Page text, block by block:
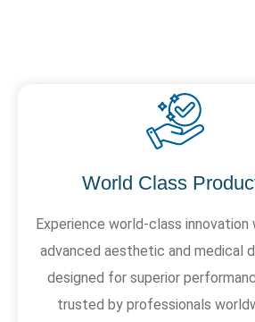
World Class
Experience world-class innovation
advanced aesthetic and medical
designed for superior
trusted by professionals